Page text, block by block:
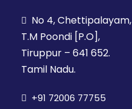
No 4, Chettipalayam,
T.M Poondi [P.O],
Tiruppur – 641 652.
Tamil Nadu.
+91 72006 77755